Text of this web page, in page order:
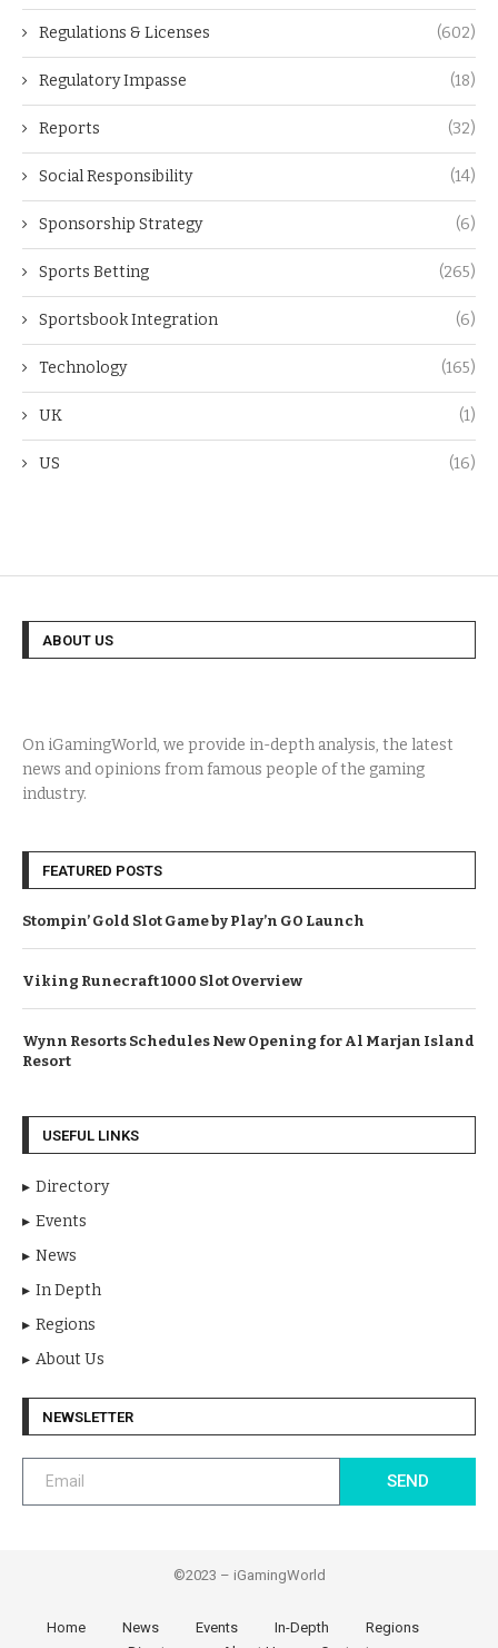
Regulations & Licenses (602)
Regulatory Impasse (18)
Reports (32)
Social Responsibility (14)
Sponsorship Strategy (6)
Sports Betting (265)
Sportsbook Integration (6)
Technology (165)
UK (1)
US (16)
ABOUT US
On iGamingWorld, we provide in-depth analysis, the latest
news and opinions from famous people of the gaming
industry.
FEATURED POSTS
Stompin’ Gold Slot Game by Play’n GO Launch
Viking Runecraft 1000 Slot Overview
Wynn Resorts Schedules New Opening for Al Marjan Island
Resort
USEFUL LINKS
Directory
Events
News
In Depth
Regions
About Us
NEWSLETTER
SEND
©2023 – iGamingWorld
Home News Events In-Depth
Regions